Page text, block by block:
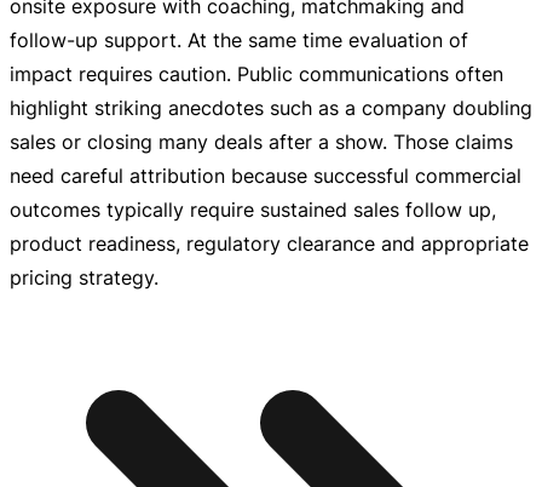
onsite exposure with coaching, matchmaking and
follow-up support. At the same time evaluation of
impact requires caution. Public communications often
highlight striking anecdotes such as a company doubling
sales or closing many deals after a show. Those claims
need careful attribution because successful commercial
outcomes typically require sustained sales follow up,
product readiness, regulatory clearance and appropriate
pricing strategy.